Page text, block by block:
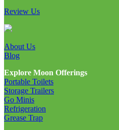
Review Us
About Us
Blog
Explore Moon Offerings
Portable Toilets
Storage Trailers
Go Minis
Refrigeration
Grease Trap